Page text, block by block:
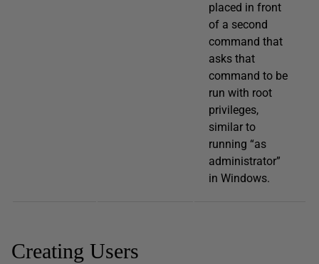
placed in front
of a second
command that
asks that
command to be
run with root
privileges,
similar to
running “as
administrator”
in Windows.
Creating Users